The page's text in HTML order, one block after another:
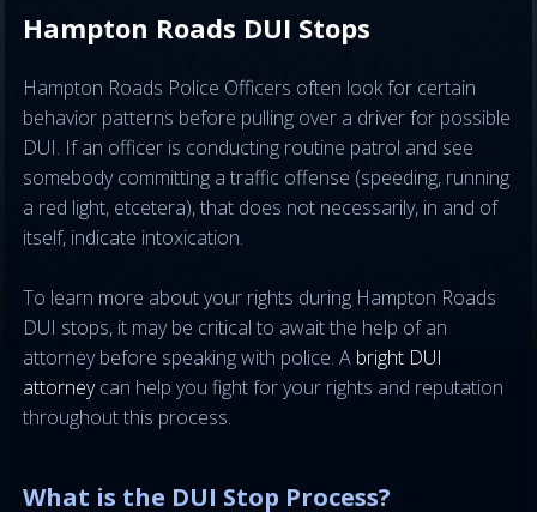
Hampton Roads DUI Stops
Hampton Roads Police Officers often look for certain
behavior patterns before pulling over a driver for possible
DUI. If an officer is conducting routine patrol and see
somebody committing a traffic offense (speeding, running
a red light, etcetera), that does not necessarily, in and of
itself, indicate intoxication.
To learn more about your rights during Hampton Roads
DUI stops, it may be critical to await the help of an
attorney before speaking with police. A bright DUI
attorneycan help you fight for your rights and reputation
throughout this process.
What is the DUI Stop Process?